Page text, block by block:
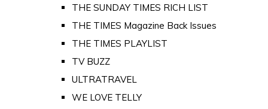
THE SUNDAY TIMES RICH LIST
THE TIMES Magazine Back Issues
THE TIMES PLAYLIST
TV BUZZ
ULTRATRAVEL
WE LOVE TELLY